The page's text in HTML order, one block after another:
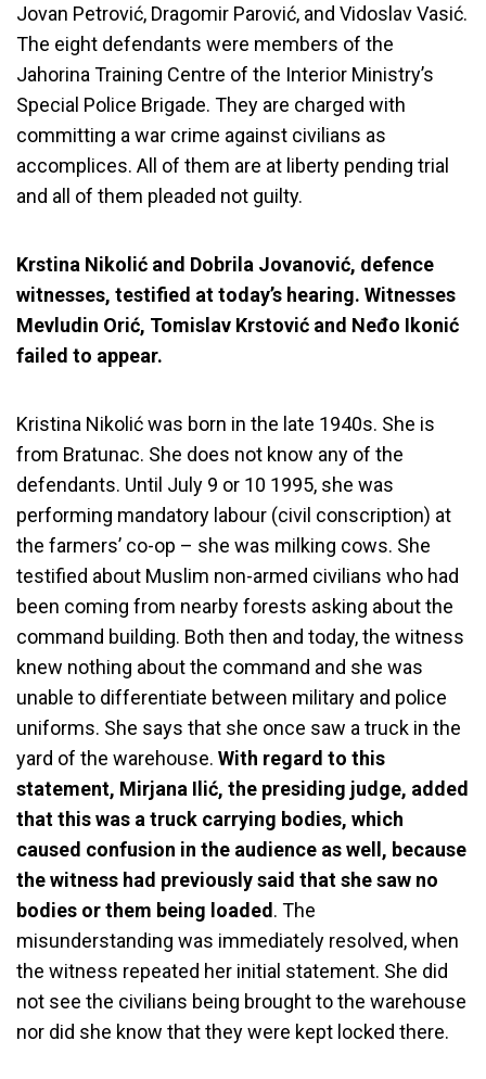
Jovan Petrović, Dragomir Parović, and Vidoslav Vasić.
The eight defendants were members of the
Jahorina Training Centre of the Interior Ministry’s
Special Police Brigade. They are charged with
committing a war crime against civilians as
accomplices. All of them are at liberty pending trial
and all of them pleaded not guilty.
Krstina Nikolić and Dobrila Jovanović, defence
witnesses, testified at today’s hearing. Witnesses
Mevludin Orić, Tomislav Krstović and Neđo Ikonić
failed to appear.
Kristina Nikolić was born in the late 1940s. She is
from Bratunac. She does not know any of the
defendants. Until July 9 or 10 1995, she was
performing mandatory labour (civil conscription) at
the farmers’ co-op – she was milking cows. She
testified about Muslim non-armed civilians who had
been coming from nearby forests asking about the
command building. Both then and today, the witness
knew nothing about the command and she was
unable to differentiate between military and police
uniforms. She says that she once saw a truck in the
yard of the warehouse. With regard to this
statement, Mirjana Ilić, the presiding judge, added
that this was a truck carrying bodies, which
caused confusion in the audience as well, because
the witness had previously said that she saw no
bodies or them being loaded . The
misunderstanding was immediately resolved, when
the witness repeated her initial statement. She did
not see the civilians being brought to the warehouse
nor did she know that they were kept locked there.